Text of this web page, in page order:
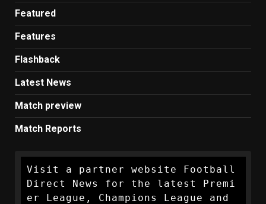
Featured
Features
Flashback
Latest News
Match preview
Match Reports
Visit a partner website Football
Direct News for the latest Premi
er League, Champions League and